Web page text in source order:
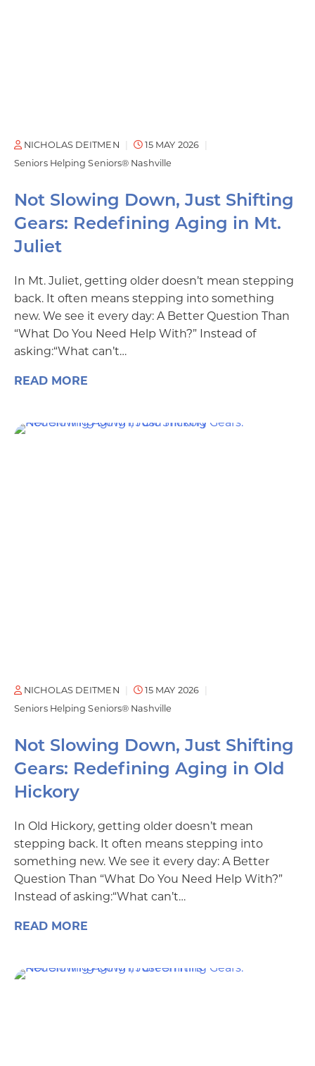
NICHOLAS DEITMEN
15 MAY 2026
Seniors Helping Seniors® Nashville
Not Slowing Down, Just Shifting
Gears: Redefining Aging in Mt.
Juliet
In Mt. Juliet, getting older doesn’t mean stepping
back. It often means stepping into something
new. We see it every day: A Better Question Than
“What Do You Need Help With?” Instead of
asking:“What can’t…
READ MORE
NICHOLAS DEITMEN
15 MAY 2026
Seniors Helping Seniors® Nashville
Not Slowing Down, Just Shifting
Gears: Redefining Aging in Old
Hickory
In Old Hickory, getting older doesn’t mean
stepping back. It often means stepping into
something new. We see it every day: A Better
Question Than “What Do You Need Help With?”
Instead of asking:“What can’t…
READ MORE